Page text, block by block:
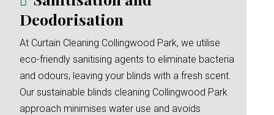
Deodorisation
At Curtain Cleaning Collingwood Park, we utilise
eco-friendly sanitising agents to eliminate bacteria
and odours, leaving your blinds with a fresh scent.
Our sustainable blinds cleaning Collingwood Park
approach minimises water use and avoids